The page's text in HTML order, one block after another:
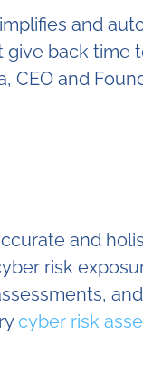
and
back
CEO and
and
risk
cyber risk